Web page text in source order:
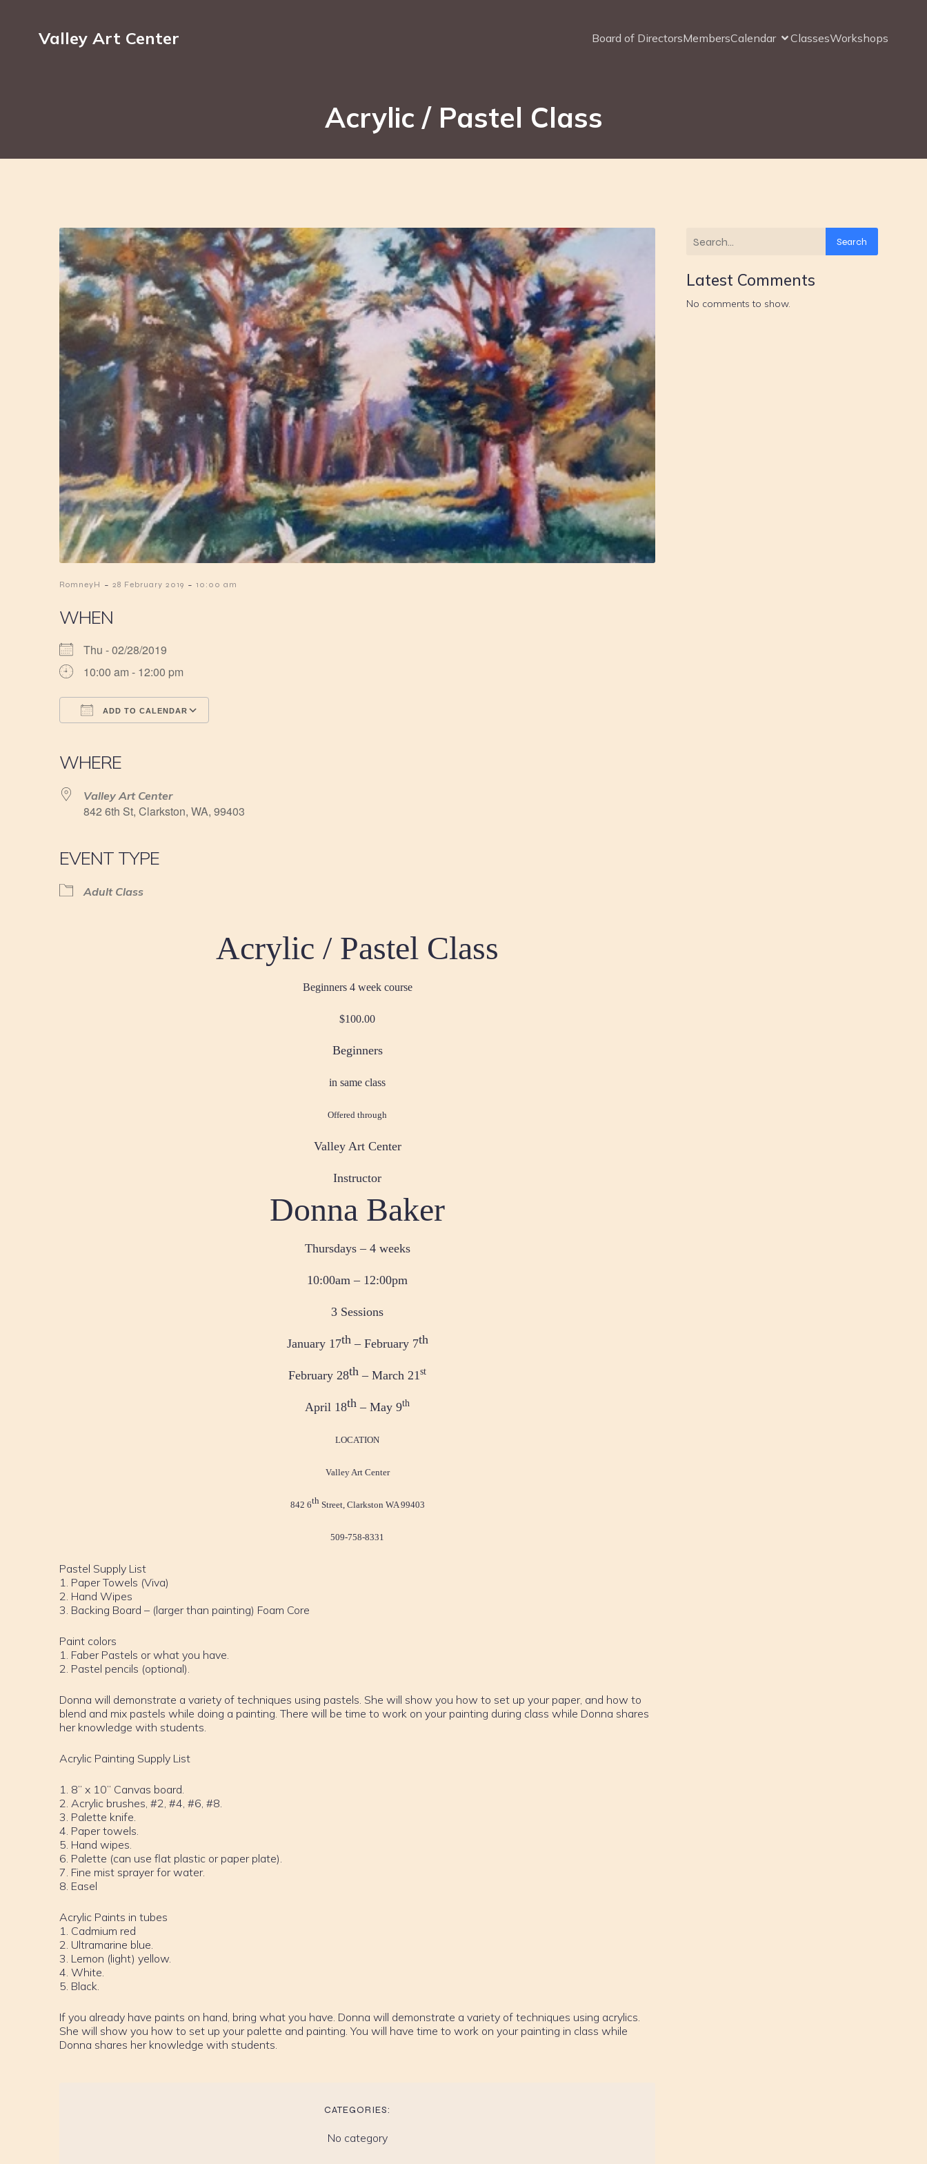
Valley Art Center Board of DirectorsMembersCalendar ClassesWorkshops
Acrylic / Pastel Class
RomneyH - 28 February 2019 - 10:00 am
WHEN
Thu - 02/28/2019
10:00 am - 12:00 pm
ADD TO CALENDAR
WHERE
Valley Art Center
842 6th St, Clarkston, WA, 99403
EVENT TYPE
Adult Class
Acrylic / Pastel Class
Beginners 4 week course
$100.00
Beginners
in same class
Offered through
Valley Art Center
Instructor
Donna Baker
Thursdays – 4 weeks
10:00am – 12:00pm
3 Sessions
January 17th– February 7th
February 28th – March 21st
April 18th – May 9th
LOCATION
Valley Art Center
842 6thStreet, Clarkston WA 99403
509-758-8331
Pastel Supply List
1. Paper Towels (Viva)
2. Hand Wipes
3. Backing Board – (larger than painting) Foam Core
Paint colors
1. Faber Pastels or what you have.
2. Pastel pencils (optional).
Donna will demonstrate a variety of techniques using pastels. She will show you how to set up your paper, and how to
blend and mix pastels while doing a painting. There will be time to work on your painting during class while Donna shares
her knowledge with students.
Acrylic Painting Supply List
1. 8” x 10” Canvas board.
2. Acrylic brushes, #2, #4, #6, #8.
3. Palette knife.
4. Paper towels.
5. Hand wipes.
6. Palette (can use flat plastic or paper plate).
7. Fine mist sprayer for water.
8. Easel
Acrylic Paints in tubes
1. Cadmium red
2. Ultramarine blue.
3. Lemon (light) yellow.
4. White.
5. Black.
If you already have paints on hand, bring what you have. Donna will demonstrate a variety of techniques using acrylics.
She will show you how to set up your palette and painting. You will have time to work on your painting in class while
Donna shares her knowledge with students.
CATEGORIES:
No category
Search
Latest Comments
No comments to show.